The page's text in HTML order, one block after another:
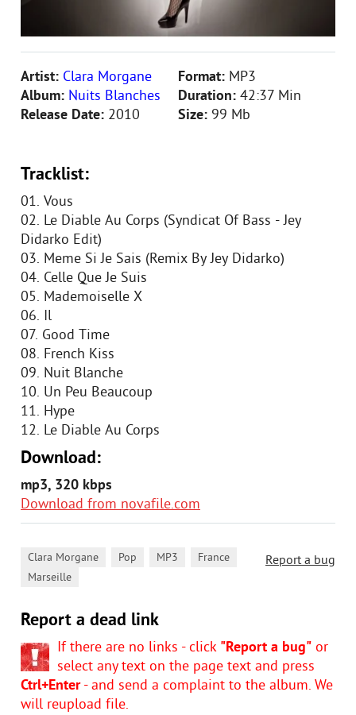
Artist: Clara Morgane
Album: Nuits Blanches
Release Date: 2010
Format: MP3
Duration: 42:37 Min
Size: 99 Mb
Tracklist:
01. Vous
02. Le Diable Au Corps (Syndicat Of Bass - Jey
Didarko Edit)
03. Meme Si Je Sais (Remix By Jey Didarko)
04. Celle Que Je Suis
05. Mademoiselle X
06. Il
07. Good Time
08. French Kiss
09. Nuit Blanche
10. Un Peu Beaucoup
11. Hype
12. Le Diable Au Corps
Download:
mp3, 320 kbps
Download from novafile.com
Report a bug
Clara Morgane Pop MP3 France
Marseille
Report a dead link
If there are no links - click "Report a bug" or
select any text on the page text and press
Ctrl+Enter- and send a complaint to the album. We
will reupload file.